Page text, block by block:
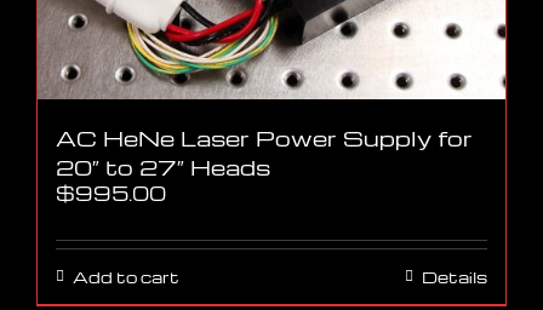
AC HeNe Laser Power Supply for
20″ to 27″ Heads
$995.00
Add to cart Details